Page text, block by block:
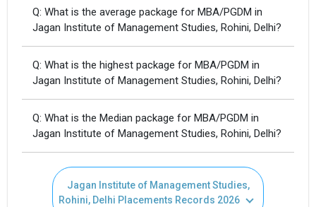
Q: What is the average package for MBA/PGDM in
Jagan Institute of Management Studies, Rohini, Delhi?
Q: What is the highest package for MBA/PGDM in
Jagan Institute of Management Studies, Rohini, Delhi?
Q: What is the Median package for MBA/PGDM in
Jagan Institute of Management Studies, Rohini, Delhi?
Jagan Institute of Management Studies,
Rohini, Delhi Placements Records 2026
I agree to receive admission assistance and college
communications